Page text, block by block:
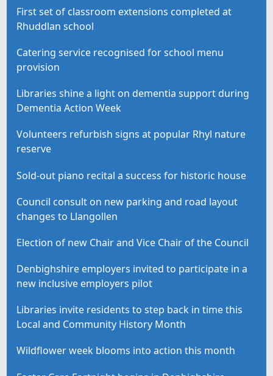
First set of classroom extensions completed at
Rhuddlan school
Catering service recognised for school menu
provision
Libraries shine a light on dementia support during
Dementia Action Week
Volunteers refurbish signs at popular Rhyl nature
reserve
Sold-out piano recital a success for historic house
Council consult on new parking and road layout
changes to Llangollen
Election of new Chair and Vice Chair of the Council
Denbighshire employers invited to participate in a
new inclusive employers pilot
Libraries invite residents to step back in time this
Local and Community History Month
Wildflower week blooms into action this month